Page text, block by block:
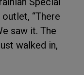
“There
saw it. The
walked in,